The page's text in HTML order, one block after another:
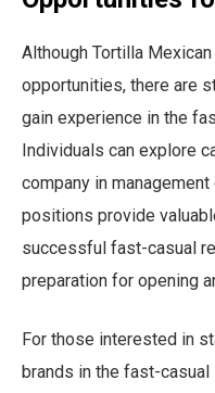
Although Tortilla
opportunities, there are
gain experience in the
Individuals can explore
company in
positions provide
successful fast-casual
preparation for opening
For those interested in
brands in the fast-